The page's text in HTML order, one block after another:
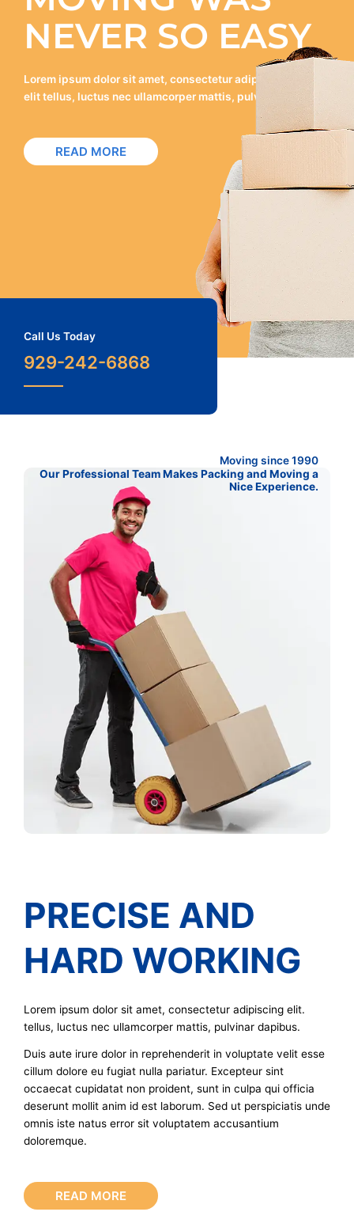
NEVER SO EASY
Lorem ipsum dolor sit amet, consectetur adipiscing elit. Ut
elit tellus, luctus nec ullamcorper mattis, pulvinar dapibus.
READ MORE
Call Us Today
929-242-6868
Moving since 1990
Our Professional Team Makes Packing and Moving a
Nice Experience.
PRECISE AND
HARD WORKING
Lorem ipsum dolor sit amet, consectetur adipiscing elit.
tellus, luctus nec ullamcorper mattis, pulvinar dapibus.
Duis aute irure dolor in reprehenderit in voluptate velit esse
cillum dolore eu fugiat nulla pariatur. Excepteur sint
occaecat cupidatat non proident, sunt in culpa qui officia
deserunt mollit anim id est laborum. Sed ut perspiciatis unde
omnis iste natus error sit voluptatem accusantium
doloremque.
READ MORE